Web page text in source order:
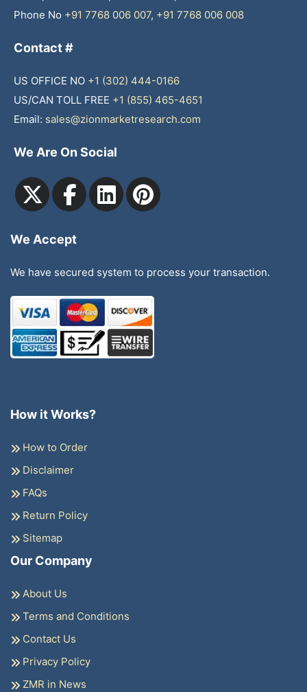
Phone No +91 7768 006 007, +91 7768 006 008
Contact #
US OFFICE NO +1 (302) 444-0166
US/CAN TOLL FREE +1 (855) 465-4651
Email: sales@zionmarketresearch.com
We Are On Social
We Accept
We have secured system to process your transaction.
How it Works?
How to Order
Disclaimer
FAQs
Return Policy
Sitemap
Our Company
About Us
Terms and Conditions
Contact Us
Privacy Policy
ZMR in News